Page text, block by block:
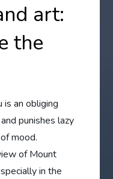
art:
the
is an obliging
punishes lazy
mood.
of Mount
in the